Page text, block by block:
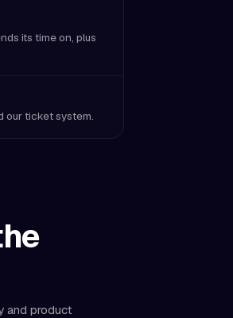
its time on, plus
our ticket system.
and product